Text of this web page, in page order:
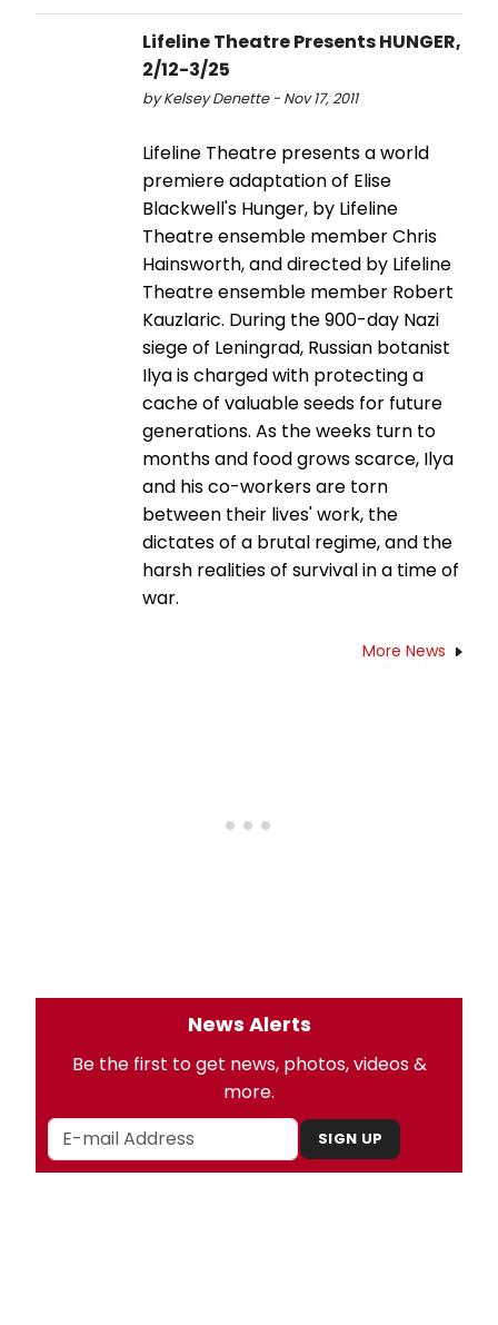
Lifeline Theatre Presents HUNGER,
2/12-3/25
by Kelsey Denette - Nov 17, 2011
Lifeline Theatre presents a world
premiere adaptation of Elise
Blackwell's Hunger, by Lifeline
Theatre ensemble member Chris
Hainsworth, and directed by Lifeline
Theatre ensemble member Robert
Kauzlaric. During the 900-day Nazi
siege of Leningrad, Russian botanist
Ilya is charged with protecting a
cache of valuable seeds for future
generations. As the weeks turn to
months and food grows scarce, Ilya
and his co-workers are torn
between their lives' work, the
dictates of a brutal regime, and the
harsh realities of survival in a time of
war.
More News
News Alerts
Be the first to get news, photos, videos &
more.
SIGN UP